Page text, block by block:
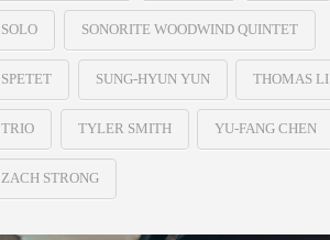
SOLO SONORITE WOODWIND QUINTET
SPETET SUNG-HYUN YUN THOMAS LI
TRIO TYLER SMITH YU-FANG CHEN
ZACH STRONG